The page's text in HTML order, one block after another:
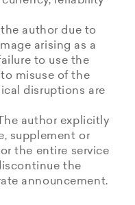
author due to
arising as a
to use the
misuse of the
disruptions are
author explicitly
supplement or
the entire service
the
announcement.